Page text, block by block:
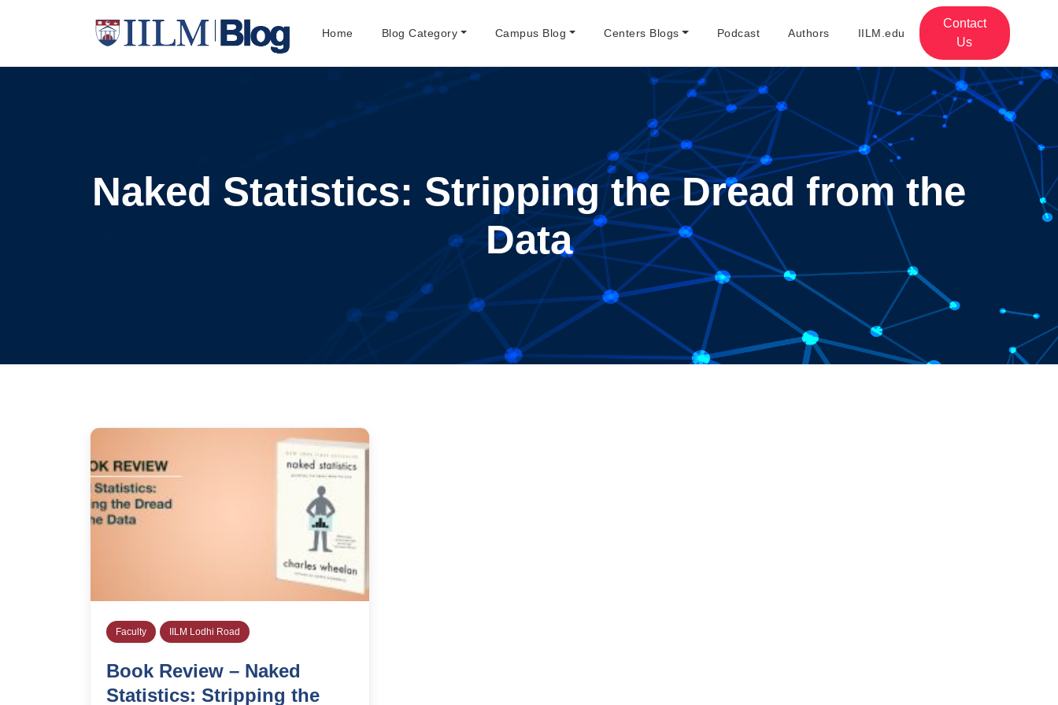
Home Blog Category Campus Blog Centers Blogs Podcast Authors IILM.edu
Contact
Us
Naked Statistics: Stripping the Dread from the
Data
Faculty IILM Lodhi Road
Book Review – Naked
Statistics: Stripping the